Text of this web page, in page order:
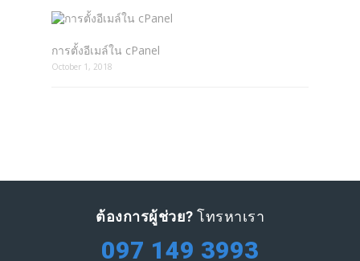
การตั้งอีเมล์ใน cPanel
October 1, 2018
ต้องการผู้ช่วย? โทรหาเรา
097 149 3993